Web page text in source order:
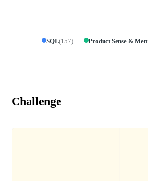
SQL(157) Product Sense &
Challenge